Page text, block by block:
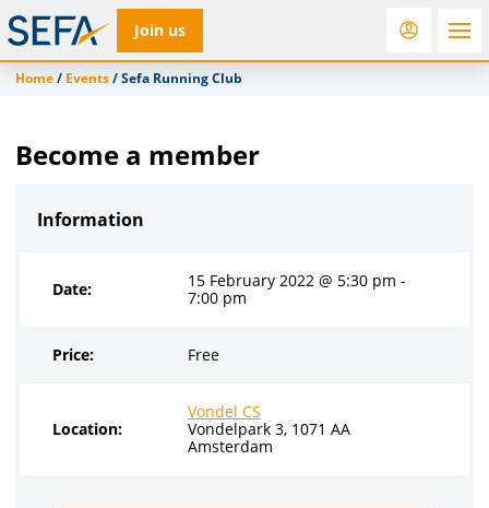
Join us
RfD Rostra ACC
Home/ Events/Sefa Running Club
Become a member
Information
Date:
15 February 2022 @ 5:30 pm -
7:00 pm
Price: Free
Location:
Vondel CS
Vondelpark 3, 1071 AA
Amsterdam